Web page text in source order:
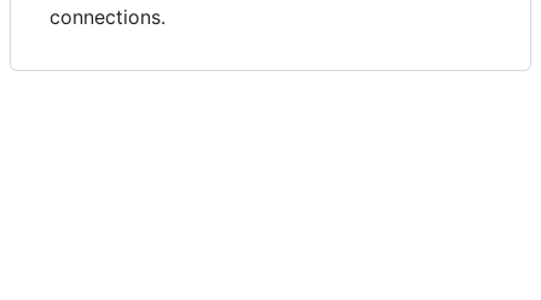
connections.